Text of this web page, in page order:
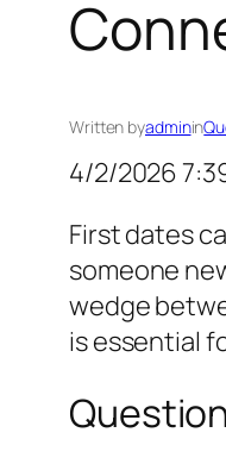
Written byadminin
4/2/2026
First dates
someone
wedge
is essential